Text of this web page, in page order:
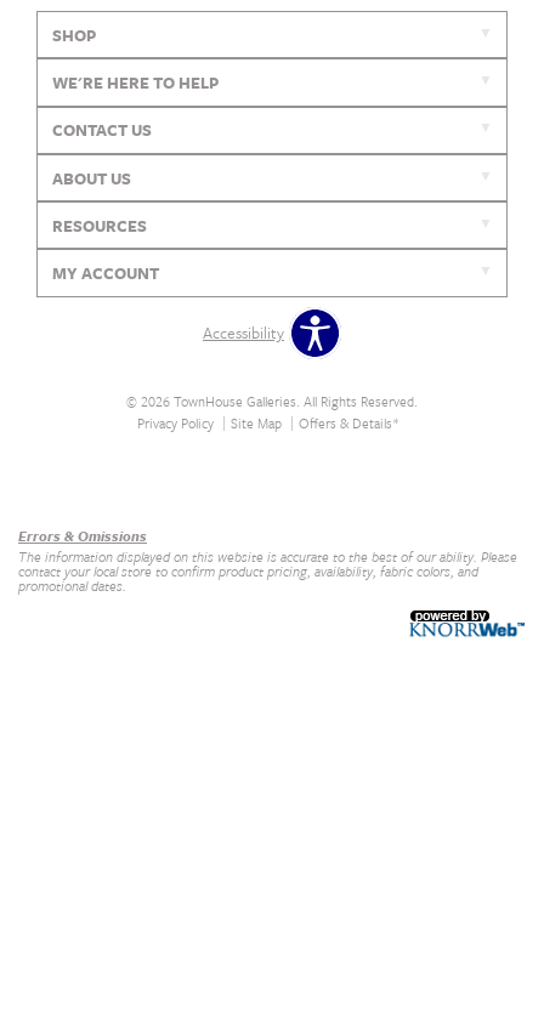
SHOP
WE'RE HERE TO HELP
CONTACT US
ABOUT US
RESOURCES
MY ACCOUNT
Accessibility
© 2026 TownHouse Galleries. All Rights Reserved.
Privacy Policy
Site Map Offers & Details*
Errors & Omissions
The information displayed on this website is accurate to the best of our ability. Please
contact your local store to confirm product pricing, availability, fabric colors, and
promotional dates.